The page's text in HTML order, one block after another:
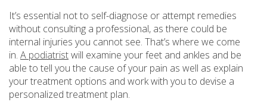
It’s essential not to self-diagnose or attempt remedies
without consulting a professional, as there could be
internal injuries you cannot see. That’s where we come
in. A podiatristwill examine your feet and ankles and be
able to tell you the cause of your pain as well as explain
your treatment options and work with you to devise a
personalized treatment plan.